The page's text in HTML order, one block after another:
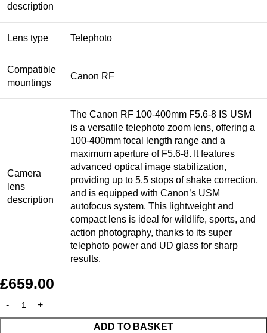
description
Lens type Telephoto
Compatible
mountings
Canon RF
Camera
lens
description
The Canon RF 100-400mm F5.6-8 IS USM
is a versatile telephoto zoom lens, offering a
100-400mm focal length range and a
maximum aperture of F5.6-8. It features
advanced optical image stabilization,
providing up to 5.5 stops of shake correction,
and is equipped with Canon’s USM
autofocus system. This lightweight and
compact lens is ideal for wildlife, sports, and
action photography, thanks to its super
telephoto power and UD glass for sharp
results.
£659.00
ADD TO BASKET